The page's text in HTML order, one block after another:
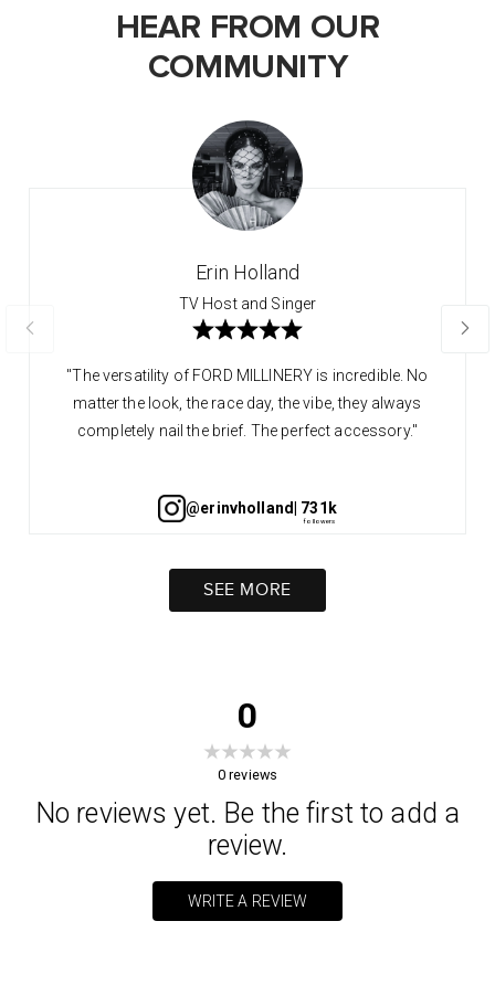
HEAR FROM OUR
COMMUNITY
Erin Holland
TV Host and Singer
"The versatility of FORD MILLINERY is incredible. No
matter the look, the race day, the vibe, they always
completely nail the brief. The perfect accessory."
@erinvholland | 731k
SEE MORE
0
0 reviews
No reviews yet. Be the first to add a
review.
WRITE A REVIEW